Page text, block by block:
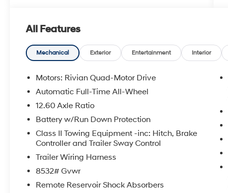
All Features
Mechanical Exterior Entertainment Interior
Motors: Rivian Quad-Motor Drive
Automatic Full-Time All-Wheel
12.60 Axle Ratio
Battery w/Run Down Protection
Class II Towing Equipment -inc: Hitch, Brake
Controller and Trailer Sway Control
Trailer Wiring Harness
8532# Gvwr
Remote Reservoir Shock Absorbers